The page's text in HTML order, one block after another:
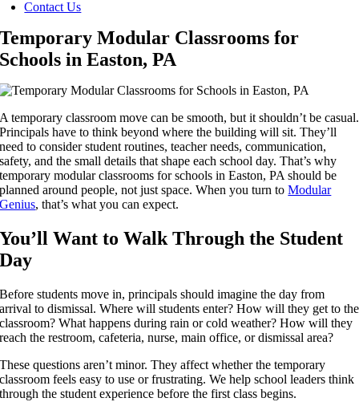
Contact Us
Temporary Modular Classrooms for
Schools in Easton, PA
A temporary classroom move can be smooth, but it shouldn’t be casual.
Principals have to think beyond where the building will sit. They’ll
need to consider student routines, teacher needs, communication,
safety, and the small details that shape each school day. That’s why
temporary modular classrooms for schools in Easton, PA should be
planned around people, not just space. When you turn toModular
Genius, that’s what you can expect.
You’ll Want to Walk Through the Student
Day
Before students move in, principals should imagine the day from
arrival to dismissal. Where will students enter? How will they get to the
classroom? What happens during rain or cold weather? How will they
reach the restroom, cafeteria, nurse, main office, or dismissal area?
These questions aren’t minor. They affect whether the temporary
classroom feels easy to use or frustrating. We help school leaders think
through the student experience before the first class begins.